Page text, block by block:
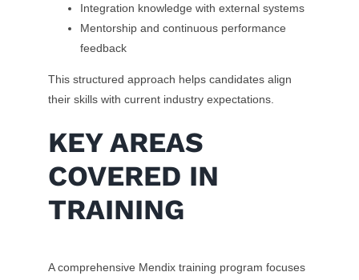
Integration knowledge with external systems
Mentorship and continuous performance
feedback
This structured approach helps candidates align
their skills with current industry expectations.
KEY AREAS
COVERED IN
TRAINING
A comprehensive Mendix training program focuses